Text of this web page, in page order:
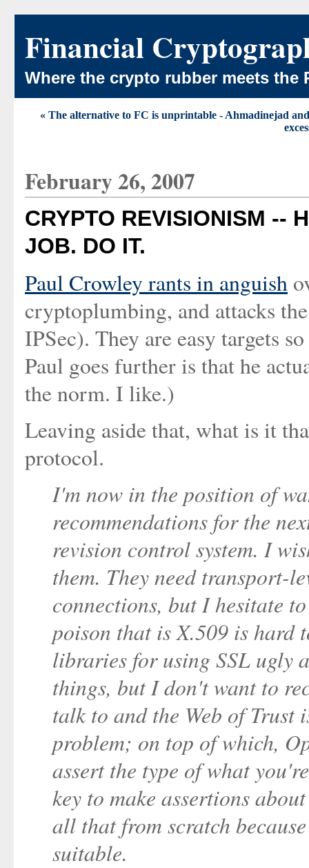
Financial
Where the crypto rubber meets the
« The alternative to FC is unprintable - Ahmadinejad
February 26, 2007
CRYPTO REVISIONISM --
JOB. DO IT.
Paul Crowley rants in anguish
cryptoplumbing, and attacks
IPSec). They are easy targets
Paul goes further is that he
the norm. I like.)
Leaving aside that, what is it
protocol.
I'm now in the position of
recommendations for the
revision control system. I
them. They need transport-
connections, but I hesitate
poison that is X.509 is hard
libraries for using SSL ugly
things, but I don't want to
talk to and the Web of
problem; on top of which,
assert the type of what
key to make assertions
all that from scratch
suitable.